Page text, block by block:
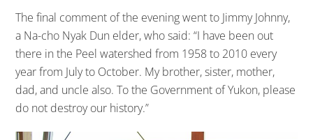
The final comment of the evening went to Jimmy Johnny,
a Na-cho Nyak Dun elder, who said: “I have been out
there in the Peel watershed from 1958 to 2010 every
year from July to October. My brother, sister, mother,
dad, and uncle also. To the Government of Yukon, please
do not destroy our history.”